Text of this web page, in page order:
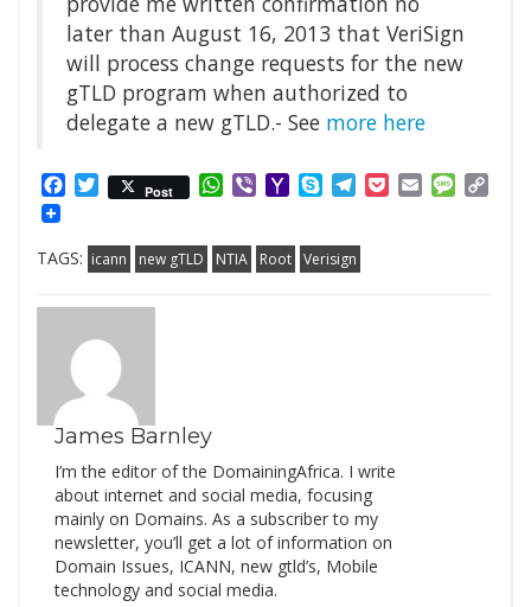
later than August 16, 2013 that VeriSign
will process change requests for the new
gTLD program when authorized to
delegate a new gTLD.- See more here
Facebook
Twitter
Post WhatsApp
ViberYahooSkypeTelegram
PocketEmail
TAGS: icann new gTLD NTIA Root Verisign
James Barnley
I’m the editor of the DomainingAfrica. I write
about internet and social media, focusing
mainly on Domains. As a subscriber to my
newsletter, you’ll get a lot of information on
Domain Issues, ICANN, new gtld’s, Mobile
technology and social media.